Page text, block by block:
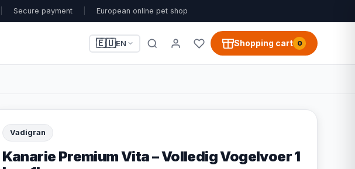
Secure payment European online pet shop
🇪🇺EN Shopping cart 0
Vadigran
Kanarie Premium Vita – Volledig Vogelvoer 1